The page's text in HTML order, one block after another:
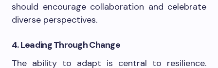
should encourage collaboration and celebrate
diverse perspectives.
4. Leading Through Change
The ability to adapt is central to resilience.